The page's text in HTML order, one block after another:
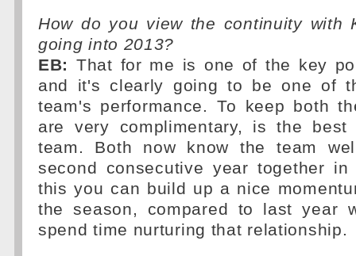
How do you view the continuity with
going into 2013?
EB: That for me is one of the key
and it's clearly going to be one of
team's performance. To keep both
are very complimentary, is the
team. Both now know the team
second consecutive year together
this you can build up a nice
the season, compared to last year
spend time nurturing that relationship.